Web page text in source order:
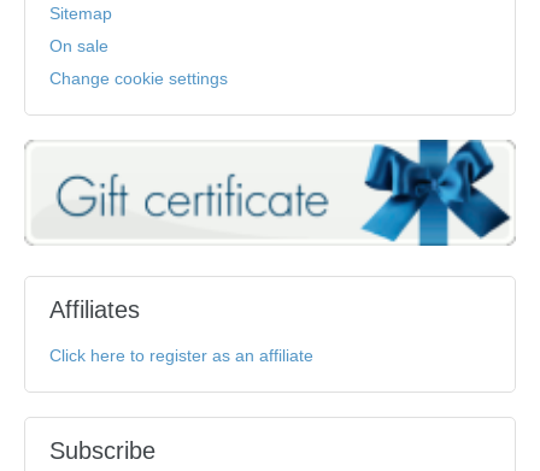
Sitemap
On sale
Change cookie settings
Affiliates
Click here to register as an affiliate
Subscribe